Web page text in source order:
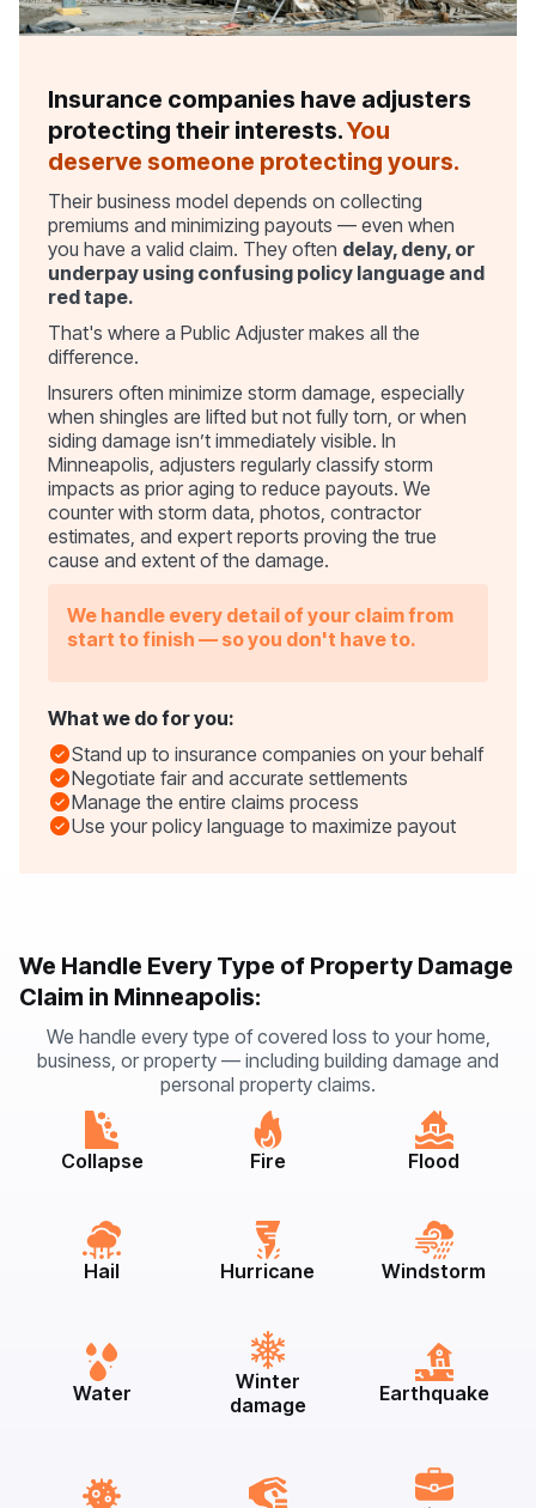
Insurance companies have adjusters
protecting their interests.You
deserve someone protecting yours.
Their business model depends on collecting
premiums and minimizing payouts — even when
you have a valid claim. They often delay, deny, or
underpay using confusing policy language and
red tape.
That's where a Public Adjuster makes all the
difference.
Insurers often minimize storm damage, especially
when shingles are lifted but not fully torn, or when
siding damage isn’t immediately visible. In
Minneapolis, adjusters regularly classify storm
impacts as prior aging to reduce payouts. We
counter with storm data, photos, contractor
estimates, and expert reports proving the true
cause and extent of the damage.
We handle every detail of your claim from
start to finish — so you don't have to.
What we do for you:
Stand up to insurance companies on your behalf
Negotiate fair and accurate settlements
Manage the entire claims process
Use your policy language to maximize payout
We Handle Every Type of Property Damage
Claim in Minneapolis:
We handle every type of covered loss to your home,
business, or property — including building damage and
personal property claims.
Collapse Fire Flood
Hail Hurricane Windstorm
Water
Winter
damage
Earthquake